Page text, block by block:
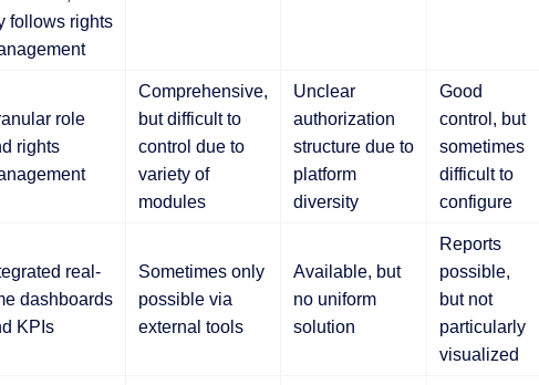
follows rights
role
rights
Comprehensive,
but difficult to
control due to
variety of
modules
Unclear
authorization
structure due to
platform
diversity
Good
control, but
sometimes
difficult to
configure
real-
dashboards
KPIs
Sometimes only
possible via
external tools
Available, but
no uniform
solution
Reports
possible,
but not
particularly
visualized